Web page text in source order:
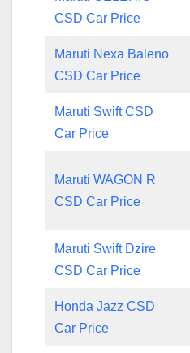
CSD Car Price
Maruti Nexa Baleno
CSD Car Price
Maruti Swift CSD
Car Price
Maruti WAGON R
CSD Car Price
Maruti Swift Dzire
CSD Car Price
Honda Jazz CSD
Car Price